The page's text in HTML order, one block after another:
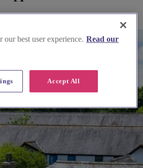
near Padstow: St Petroc, Padstow
best user experience. Read our
Accept All